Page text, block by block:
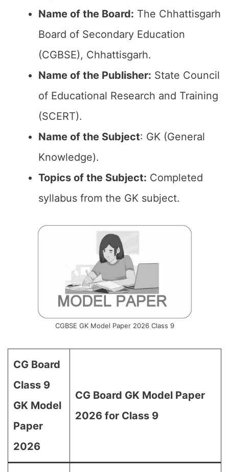
Name of the Board: The Chhattisgarh
Board of Secondary Education
(CGBSE), Chhattisgarh.
Name of the Publisher: State Council
of Educational Research and Training
(SCERT).
Name of the Subject: GK (General
Knowledge).
Topics of the Subject: Completed
syllabus from the GK subject.
CGBSE GK Model Paper 2026 Class 9
CG Board
Class 9
GK Model
Paper
2026
CG Board GK Model Paper
2026 for Class 9